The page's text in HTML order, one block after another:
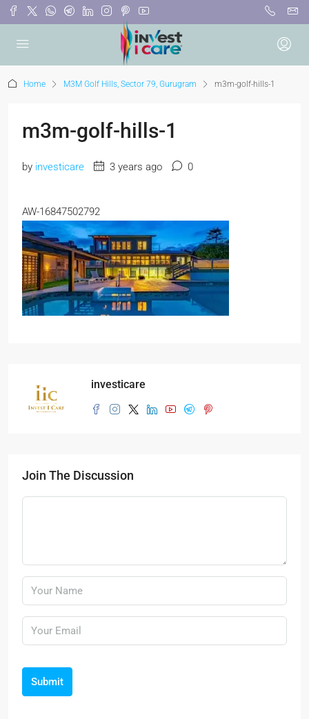
Home M3M Golf Hills, Sector 79, Gurugram m3m-golf-hills-1
m3m-golf-hills-1
by investicare 3 years ago 0
AW-16847502792
investicare
Join The Discussion
Submit